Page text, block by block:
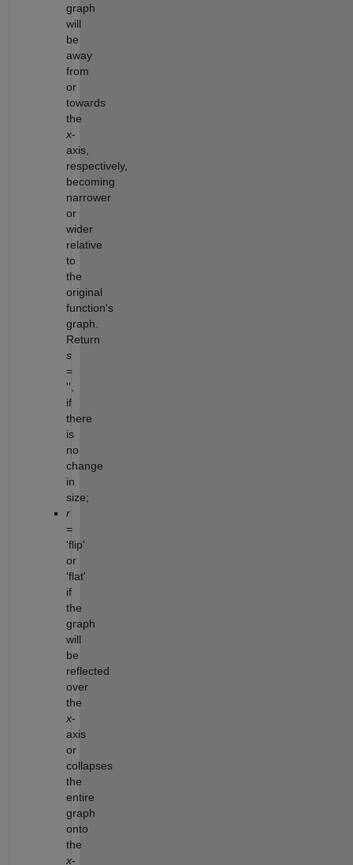
graph
will
be
away
from
or
towards
the
x-
axis,
respectively,
becoming
narrower
or
wider
relative
to
the
original
function's
graph.
Return
s
=
'',
if
there
is
no
change
in
size;
r
=
'flip'
or
'flat'
if
the
graph
will
be
reflected
over
the
x-
axis
or
collapses
the
entire
graph
onto
the
x-